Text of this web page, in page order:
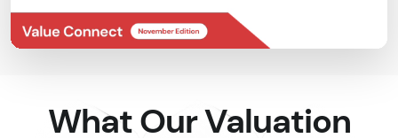
What Our Valuation